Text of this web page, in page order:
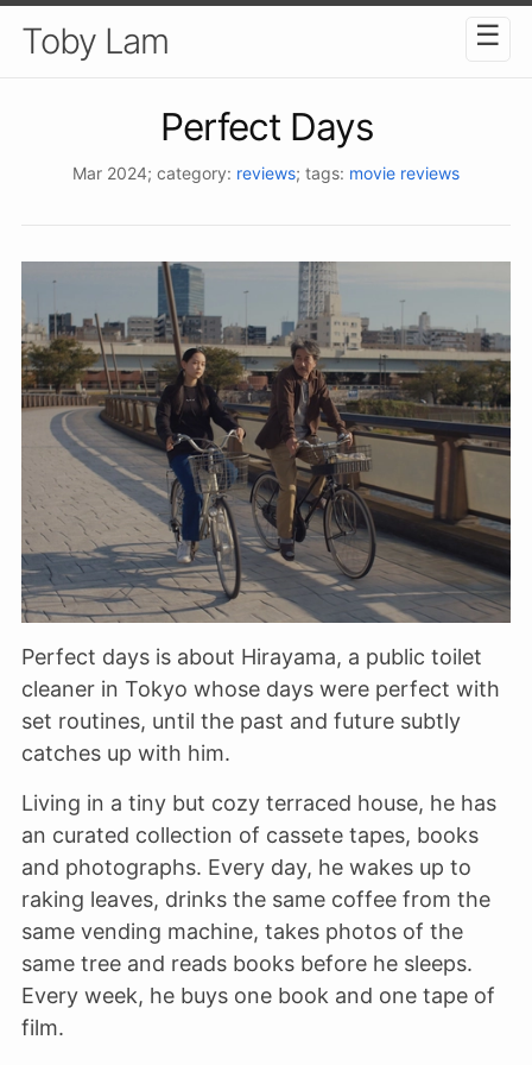
Toby Lam ☰
Perfect Days
Mar 2024; category: reviews; tags: movie reviews
Perfect days is about Hirayama, a public toilet
cleaner in Tokyo whose days were perfect with
set routines, until the past and future subtly
catches up with him.
Living in a tiny but cozy terraced house, he has
an curated collection of cassete tapes, books
and photographs. Every day, he wakes up to
raking leaves, drinks the same coffee from the
same vending machine, takes photos of the
same tree and reads books before he sleeps.
Every week, he buys one book and one tape of
film.